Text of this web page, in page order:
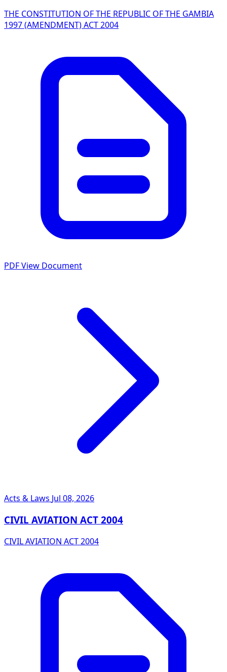
THE CONSTITUTION OF THE REPUBLIC OF THE GAMBIA
1997 (AMENDMENT) ACT 2004
PDFView Document
Acts & Laws Jul 08, 2026
CIVIL AVIATION ACT 2004
CIVIL AVIATION ACT 2004